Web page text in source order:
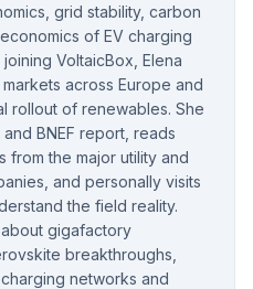
grid stability, carbon
of EV charging
VoltaicBox, Elena
across Europe and
rollout of renewables. She
BNEF report, reads
from the major utility and
and personally visits
the field reality.
gigafactory
breakthroughs,
networks and